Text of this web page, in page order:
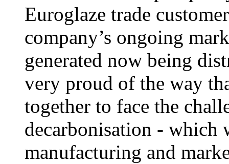
Euroglaze trade
company’s ongoing
generated now being
very proud of the way
together to face the
decarbonisation -
manufacturing and